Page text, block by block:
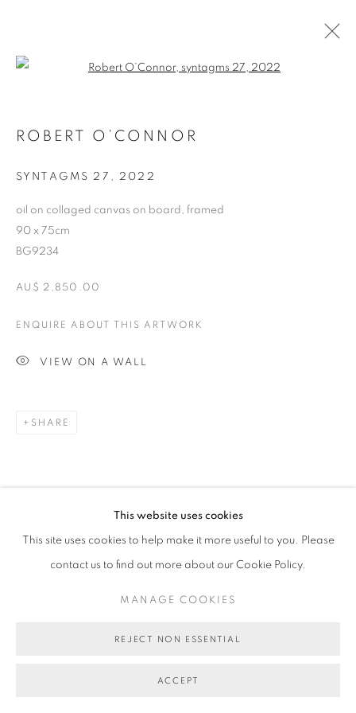
COPYRIGHT © 2026 BETT GALLERY
This website uses cookies
This site uses cookies to help make it more useful to you. Please
contact us to find out more about our Cookie Policy.
MANAGE COOKIES
REJECT NON ESSENTIAL
ACCEPT
ROBERT O’CONNOR
SYNTAGMS 27 , 2022
oil on collaged canvas on board, framed
90 x 75cm
BG9234
AU$ 2,850.00
ENQUIRE ABOUT THIS ARTWORK
VIEW ON A WALL
SHARE